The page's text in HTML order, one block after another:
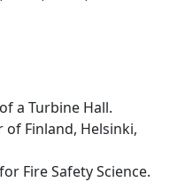
a Turbine Hall.
of Finland, Helsinki,
Fire Safety Science.